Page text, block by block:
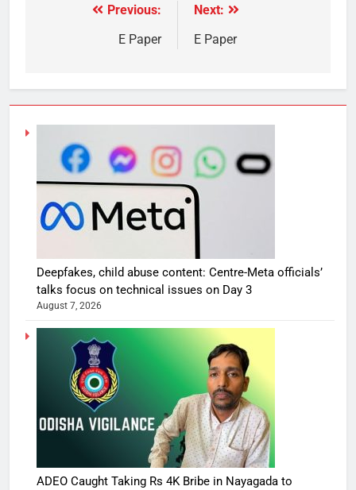
Previous:
E Paper
Next:
E Paper
Deepfakes, child abuse content: Centre-Meta officials’
talks focus on technical issues on Day 3
August 7, 2026
ADEO Caught Taking Rs 4K Bribe in Nayagada to